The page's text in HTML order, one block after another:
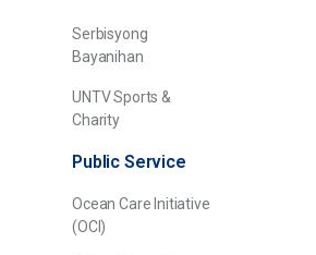
Serbisyong
Bayanihan
UNTV Sports &
Charity
Public Service
Ocean Care Initiative
(OCI)